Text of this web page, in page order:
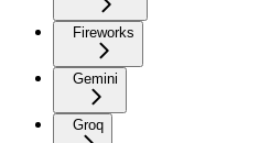
Fireworks
Gemini
Groq